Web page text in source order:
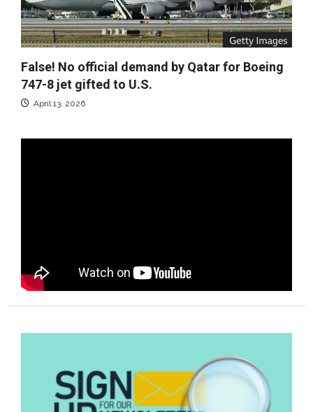
False! No official demand by Qatar for Boeing
747-8 jet gifted to U.S.
April 13, 2026